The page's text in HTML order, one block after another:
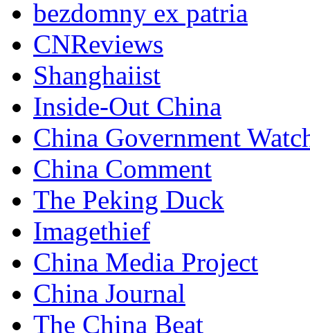
bezdomny ex patria
CNReviews
Shanghaiist
Inside-Out China
China Government
China Comment
The Peking Duck
Imagethief
China Media Project
China Journal
The China Beat